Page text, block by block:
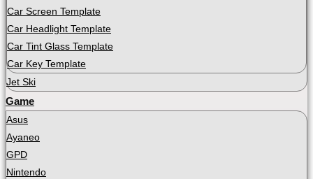
Car Screen Template
Car Headlight Template
Car Tint Glass Template
Car Key Template
Jet Ski
Game
Asus
Ayaneo
GPD
Nintendo